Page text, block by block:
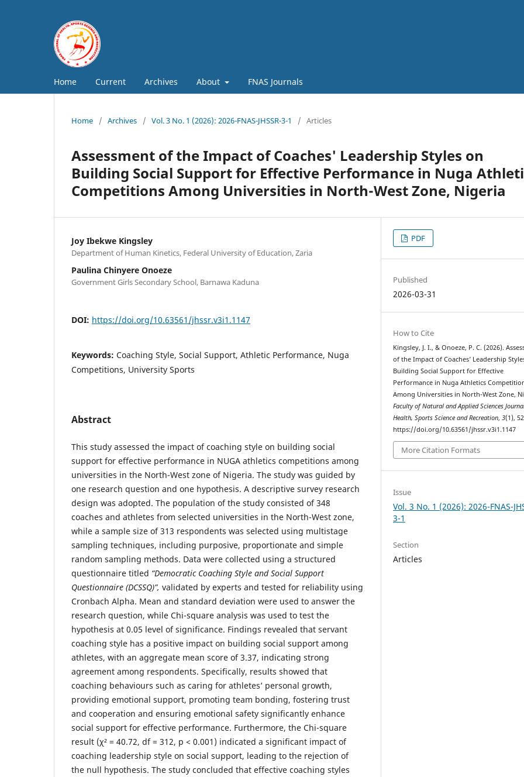
Home Current Archives About FNAS Journals
Home / Archives / Vol. 3 No. 1 (2026): 2026-FNAS-JHSSR-3-1 / Articles
Assessment of the Impact of Coaches' Leadership Styles on
Building Social Support for Effective Performance in Nuga
Competitions Among Universities in North-West Zone, Nigeria
Joy Ibekwe Kingsley
Department of Human Kinetics, Federal University of Education, Zaria
Paulina Chinyere Onoeze
Government Girls Secondary School, Barnawa Kaduna
DOI: https://doi.org/10.63561/jhssr.v3i1.1147
Keywords: Coaching Style, Social Support, Athletic Performance, Nuga
Competitions, University Sports
Abstract
This study assessed the impact of coaching style on building social
support for effective performance in NUGA athletics competitions among
universities in the North-West zone of Nigeria. The study was guided by
one research question and one hypothesis. A descriptive survey research
design was adopted. The population of the study consisted of 348
coaches and athletes from selected universities in the North-West zone,
while a sample size of 313 respondents was selected using multistage
sampling techniques, including purposive, proportionate and simple
random sampling methods. Data were collected using a structured
questionnaire titled “Democratic Coaching Style and Social Support
Questionnaire (DCSSQ)”, validated by experts and tested for reliability using
Cronbach Alpha. Mean and standard deviation were used to answer the
research question, while Chi-square analysis was used to test the
hypothesis at 0.05 level of significance. Findings revealed that servant
coaching style has a positive impact on building social support among
athletes, with an aggregate mean score of 3.37, indicating strong
agreement among respondents. Specifically, results showed that
coaching behaviours such as caring for athletes’ personal growth,
providing emotional support, promoting team bonding, fostering trust
and cooperation and ensuring emotional safety significantly enhance
social support for effective performance. Furthermore, the Chi-square
result (χ² = 40.72, df = 312, p < 0.001) indicated a significant impact of
coaching leadership style on social support, leading to the rejection of
the null hypothesis. The study concluded that effective coaching styles
PDF
Published
2026-03-31
How to Cite
Kingsley, J. I., & Onoeze, P. C. (2026).
of the Impact of Coaches’ Leadership
Building Social Support for Effective
Performance in Nuga Athletics
Among Universities in North-West Zone,
Faculty of Natural and Applied Sciences
Health, Sports Science and Recreation,3(1),
https://doi.org/10.63561/jhssr.v3i1.1147
More Citation Formats
Issue
Vol. 3 No. 1 (2026): 2026-FNAS-
3-1
Section
Articles